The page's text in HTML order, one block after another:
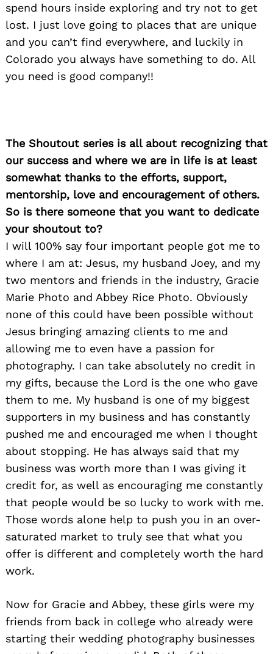
spend hours inside exploring and try not to get
lost. I just love going to places that are unique
and you can’t find everywhere, and luckily in
Colorado you always have something to do. All
you need is good company!!
The Shoutout series is all about recognizing that
our success and where we are in life is at least
somewhat thanks to the efforts, support,
mentorship, love and encouragement of others.
So is there someone that you want to dedicate
your shoutout to?
I will 100% say four important people got me to
where I am at: Jesus, my husband Joey, and my
two mentors and friends in the industry, Gracie
Marie Photo and Abbey Rice Photo. Obviously
none of this could have been possible without
Jesus bringing amazing clients to me and
allowing me to even have a passion for
photography. I can take absolutely no credit in
my gifts, because the Lord is the one who gave
them to me. My husband is one of my biggest
supporters in my business and has constantly
pushed me and encouraged me when I thought
about stopping. He has always said that my
business was worth more than I was giving it
credit for, as well as encouraging me constantly
that people would be so lucky to work with me.
Those words alone help to push you in an over-
saturated market to truly see that what you
offer is different and completely worth the hard
work.
Now for Gracie and Abbey, these girls were my
friends from back in college who already were
starting their wedding photography businesses